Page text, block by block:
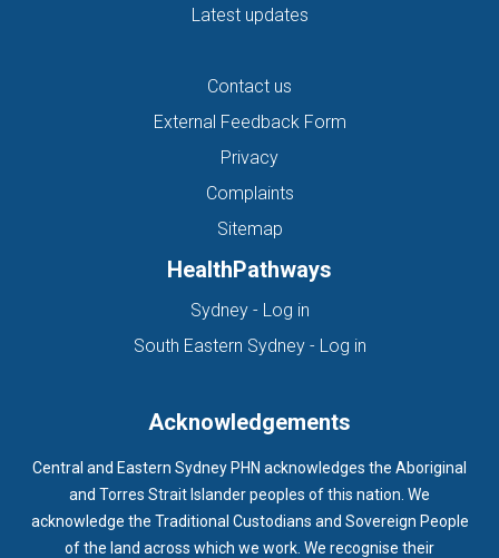
Latest updates
Contact us
External Feedback Form
Privacy
Complaints
Sitemap
HealthPathways
Sydney - Log in(opens in new tab)
South Eastern Sydney - Log in(opens in new
Acknowledgements
Central and Eastern Sydney PHN acknowledges the Aboriginal
and Torres Strait Islander peoples of this nation. We
acknowledge the Traditional Custodians and Sovereign People
of the land across which we work. We recognise their